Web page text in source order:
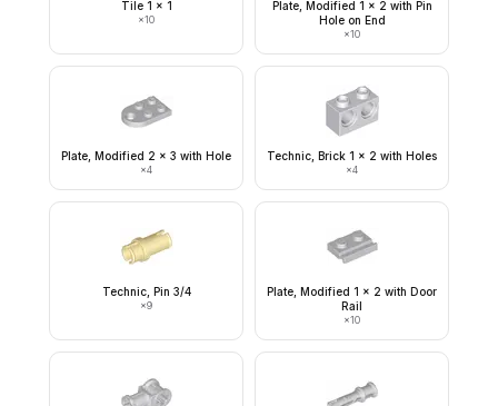
Tile 1 x 1
×10
Plate, Modified 1 x 2 with Pin
Hole on End
×10
Plate, Modified 2 x 3 with Hole
×4
Technic, Brick 1 x 2 with Holes
×4
Technic, Pin 3/4
×9
Plate, Modified 1 x 2 with Door
Rail
×10